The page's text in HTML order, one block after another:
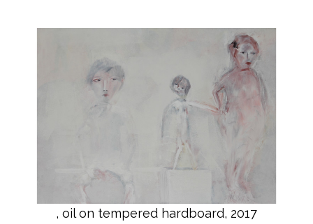
, oil on tempered hardboard, 2017